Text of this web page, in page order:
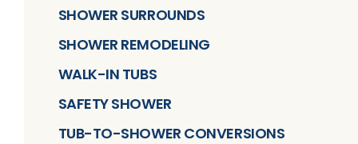
SHOWER SURROUNDS
SHOWER REMODELING
WALK-IN TUBS
SAFETY SHOWER
TUB-TO-SHOWER CONVERSIONS